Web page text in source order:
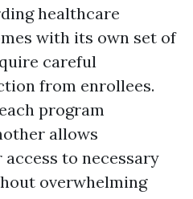
healthcare
with its own set of
careful
from enrollees.
program
allows
to necessary
overwhelming